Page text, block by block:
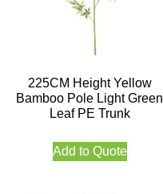
225CM Height Yellow
Bamboo Pole Light Green
Leaf PE Trunk
Add to Quote